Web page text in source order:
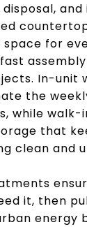
for
In-unit
the
while
that
clean and
it, then
energy